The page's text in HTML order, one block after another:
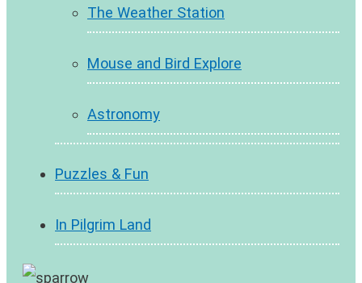
The Weather Station
Mouse and Bird Explore
Astronomy
Puzzles & Fun
In Pilgrim Land